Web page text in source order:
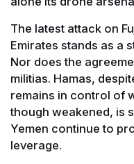
The latest attack on
Emirates stands as a
Nor does the
militias. Hamas,
remains in control of
though weakened, is
Yemen continue to
leverage.